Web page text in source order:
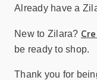
Already have a
New to Zilara?
be ready to shop.
Thank you for